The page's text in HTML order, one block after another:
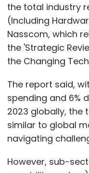
the total industry
(Including
Nasscom, which
the 'Strategic
the Changing
The report said,
spending and 6%
2023 globally, the
similar to global
navigating
However, sub-